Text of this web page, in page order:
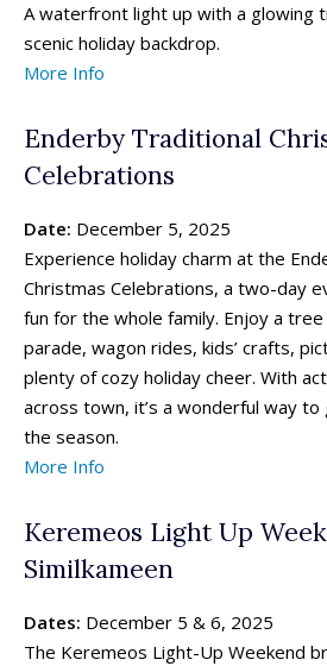
A waterfront light up with a glowing
scenic holiday backdrop.
More Info
Enderby Traditional
Celebrations
Date: December 5, 2025
Experience holiday charm at the
Christmas Celebrations, a two-day
fun for the whole family. Enjoy a
parade, wagon rides, kids’ crafts,
plenty of cozy holiday cheer. With
across town, it’s a wonderful way
the season.
More Info
Keremeos Light Up
Similkameen
Dates: December 5 & 6, 2025
The Keremeos Light-Up Weekend